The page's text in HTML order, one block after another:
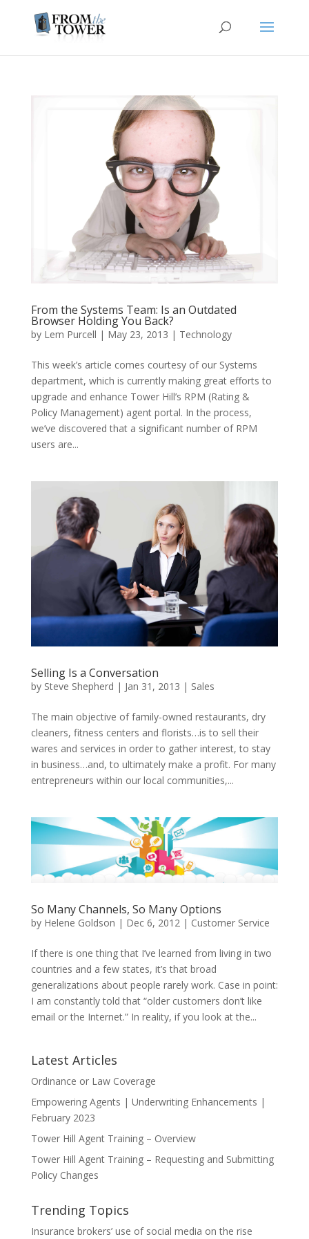
From the Systems Team: Is an Outdated
Browser Holding You Back?
by Lem Purcell | May 23, 2013 | Technology
This week’s article comes courtesy of our Systems
department, which is currently making great efforts to
upgrade and enhance Tower Hill’s RPM (Rating &
Policy Management) agent portal. In the process,
we’ve discovered that a significant number of RPM
users are...
Selling Is a Conversation
by Steve Shepherd | Jan 31, 2013 | Sales
The main objective of family-owned restaurants, dry
cleaners, fitness centers and florists…is to sell their
wares and services in order to gather interest, to stay
in business…and, to ultimately make a profit. For many
entrepreneurs within our local communities,...
So Many Channels, So Many Options
by Helene Goldson | Dec 6, 2012| Customer Service
If there is one thing that I’ve learned from living in two
countries and a few states, it’s that broad
generalizations about people rarely work. Case in point:
I am constantly told that “older customers don’t like
email or the Internet.” In reality, if you look at the...
Latest Articles
Ordinance or Law Coverage
Empowering Agents | Underwriting Enhancements |
February 2023
Tower Hill Agent Training – Overview
Tower Hill Agent Training – Requesting and Submitting
Policy Changes
Trending Topics
Insurance brokers’ use of social media on the rise